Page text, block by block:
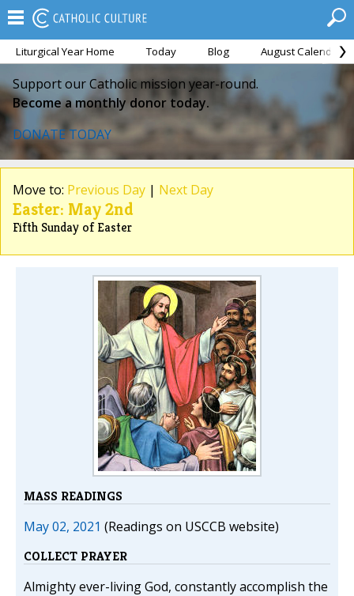
Liturgical Year Home Today Blog August Calendar
Support our Catholic mission year-round.
Become a monthly donor today.
DONATE TODAY
Move to: Previous Day | Next Day
Easter: May 2nd
Fifth Sunday of Easter
MASS READINGS
May 02, 2021 (Readings on USCCB website)
COLLECT PRAYER
Almighty ever-living God, constantly accomplish the